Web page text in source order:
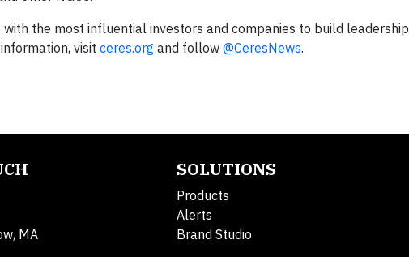
the most influential investors and companies to build leadership
visit ceres.org and follow @CeresNews.
MA
SOLUTIONS
Products
Alerts
Brand Studio